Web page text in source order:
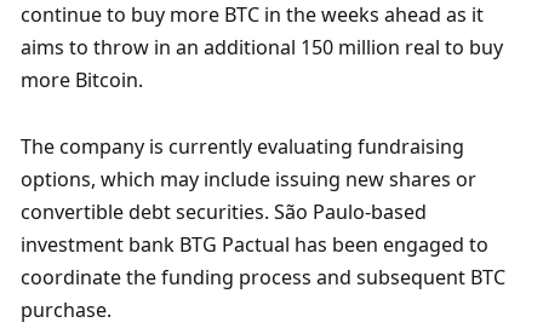
continue to buy more BTC in the weeks ahead as it
aims to throw in an additional 150 million real to buy
more Bitcoin.
The company is currently evaluating fundraising
options, which may include issuing new shares or
convertible debt securities. São Paulo-based
investment bank BTG Pactual has been engaged to
coordinate the funding process and subsequent BTC
purchase.